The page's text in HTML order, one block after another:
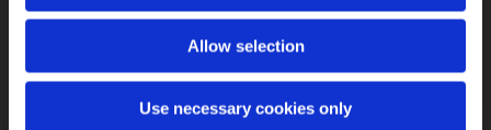
Allow selection
Use necessary cookies only
TEAM ICARUS NEW
WEBSITE